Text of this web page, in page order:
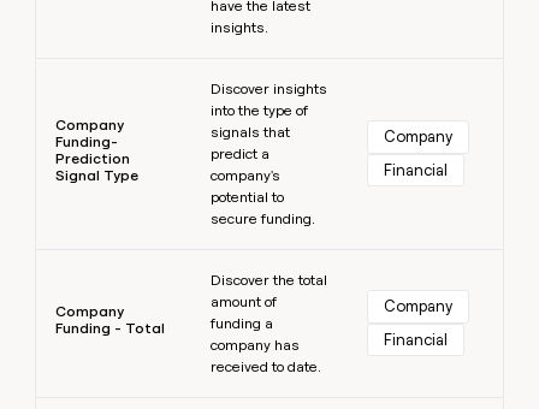
have the latest
insights.
Company
Funding-
Prediction
Signal Type
Discover insights
into the type of
signals that
predict a
company's
potential to
secure funding.
Company
Financial
Company
Funding - Total
Discover the total
amount of
funding a
company has
received to date.
Company
Financial